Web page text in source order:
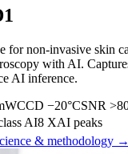
for non-invasive skin
with AI.
AI inference.
CCD −20°CSNR
AI8 XAI peaks
& methodology →